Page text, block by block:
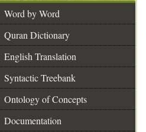
Word by Word
Quran Dictionary
English Translation
Syntactic Treebank
Ontology of Concepts
Documentation